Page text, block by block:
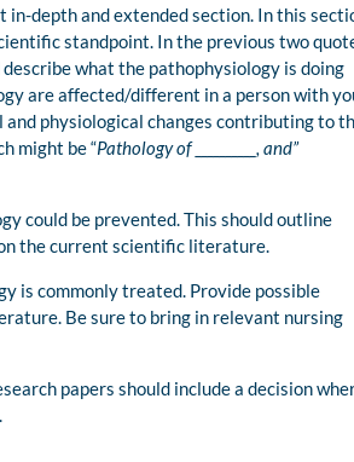
in-depth and extended section. In this
standpoint. In the previous two
what the pathophysiology is doing
are affected/different in a person with
physiological changes contributing to
might be “Pathology of __________, and”
could be prevented. This should outline
the current scientific literature.
is commonly treated. Provide possible
Be sure to bring in relevant nursing
papers should include a decision